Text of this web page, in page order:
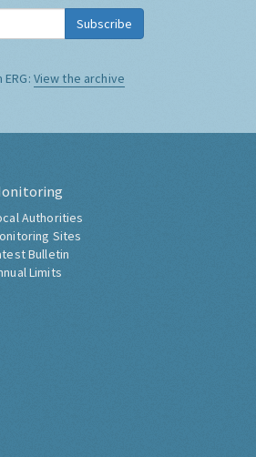
Subscribe
View the archive
Authorities
Sites
Bulletin
Limits